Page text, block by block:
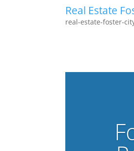
Real Estate
real-estate-foster-